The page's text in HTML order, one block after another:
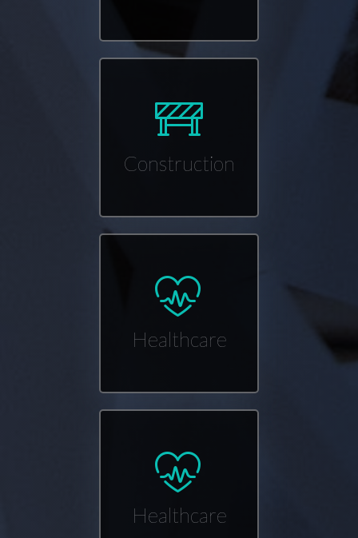
Construction
Healthcare
Healthcare